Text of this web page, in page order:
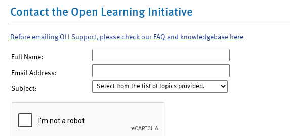
Contact the Open Learning Initiative
Before emailing OLI Support, please check our FAQ and knowledgebase here
Full Name:
Email Address:
Subject: